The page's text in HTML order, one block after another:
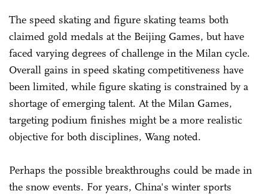
The speed skating and figure skating teams both
claimed gold medals at the Beijing Games, but have
faced varying degrees of challenge in the Milan cycle.
Overall gains in speed skating competitiveness have
been limited, while figure skating is constrained by a
shortage of emerging talent. At the Milan Games,
targeting podium finishes might be a more realistic
objective for both disciplines, Wang noted.
Perhaps the possible breakthroughs could be made in
the snow events. For years, China's winter sports